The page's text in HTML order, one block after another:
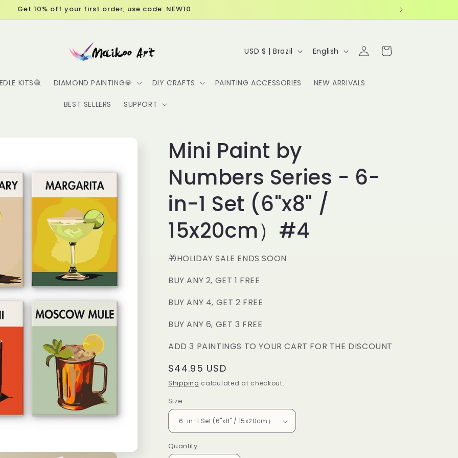
Free Shipping over $60
KITS🧶 DIAMOND PAINTING💎 DIY CRAFTS PAINTING ACCESSORIES NEW ARRIVALS
BEST SELLERS SUPPORT
C
u
y
/
r
g
i
o
n
USD $ | Brazil
n
English
Log
in
Cart
Mini Paint by
Numbers Series - 6-
in-1 Set (6"x8" /
15x20cm）#4
🎁HOLIDAY SALE ENDS SOON
BUY ANY 2, GET 1 FREE
BUY ANY 4, GET 2 FREE
BUY ANY 6, GET 3 FREE
ADD 3 PAINTINGS TO YOUR CART FOR THE DISCOUNT
Regular
price
$44.95 USD
Shipping calculated at checkout.
Size
Quantity